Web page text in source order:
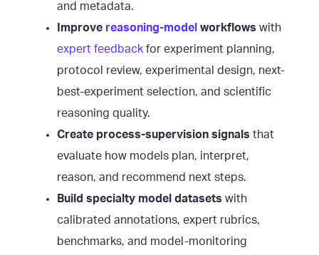
and metadata.
Improve reasoning-model workflows with
expert feedback for experiment planning,
protocol review, experimental design, next-
best-experiment selection, and scientific
reasoning quality.
Create process-supervision signals that
evaluate how models plan, interpret,
reason, and recommend next steps.
Build specialty model datasets with
calibrated annotations, expert rubrics,
benchmarks, and model-monitoring